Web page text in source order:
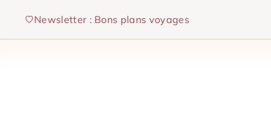
content
Newsletter : Bons plans voyages